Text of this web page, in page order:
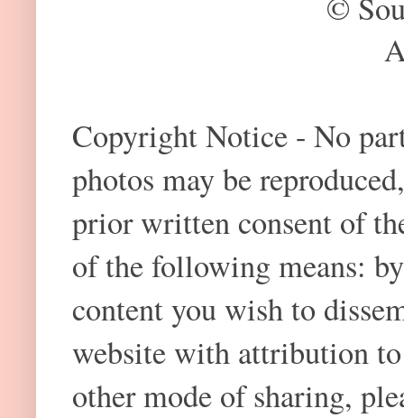
©
Copyright Notice - No
photos may be
prior written consent of
of the following means:
content you wish to
website with attribution
other mode of sharing,